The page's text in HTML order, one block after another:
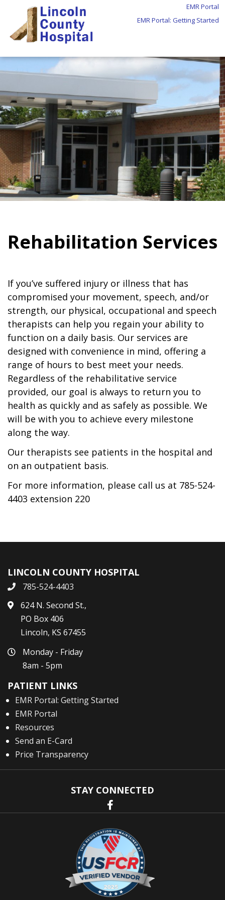
EMR Portal
EMR Portal: Getting Started
Rehabilitation Services
If you’ve suffered injury or illness that has
compromised your movement, speech, and/or
strength, our physical, occupational and speech
therapists can help you regain your ability to
function on a daily basis. Our services are
designed with convenience in mind, offering a
range of hours to best meet your needs.
Regardless of the rehabilitative service
provided, our goal is always to return you to
health as quickly and as safely as possible. We
will be with you to achieve every milestone
along the way.
Our therapists see patients in the hospital and
on an outpatient basis.
For more information, please call us at 785-524-
4403 extension 220
LINCOLN COUNTY HOSPITAL
785-524-4403
624 N. Second St.,
PO Box 406
Lincoln, KS 67455
Monday - Friday
8am - 5pm
PATIENT LINKS
EMR Portal: Getting Started
EMR Portal
Resources
Send an E-Card
Price Transparency
STAY CONNECTED